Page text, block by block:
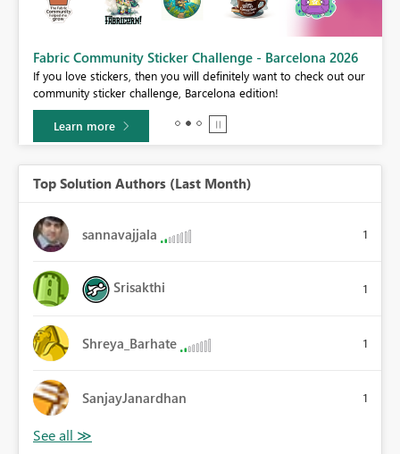
Fabric Community Sticker Challenge - Barcelona 2026
If you love stickers, then you will definitely want to check out our
community sticker challenge, Barcelona edition!
Learn more
Top Solution Authors (Last Month)
sannavajjala 1
Srisakthi 1
Shreya_Barhate 1
SanjayJanardhan 1